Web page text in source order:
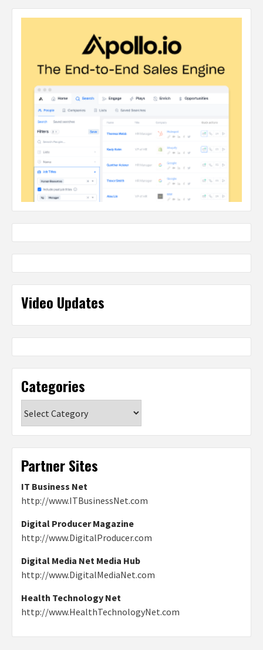
Video Updates
Categories
Partner Sites
IT Business Net
http://www.ITBusinessNet.com
Digital Producer Magazine
http://www.DigitalProducer.com
Digital Media Net Media Hub
http://www.DigitalMediaNet.com
Health Technology Net
http://www.HealthTechnologyNet.com